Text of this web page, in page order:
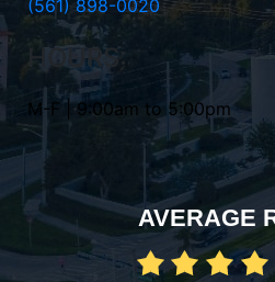
(561) 898-0020
HOURS:
M-F | 9:00am to 5:00pm
AVERAGE